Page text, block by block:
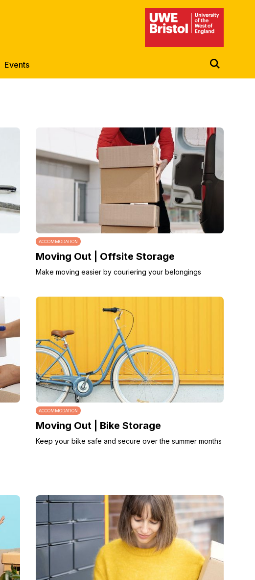
UWE Student Life Hub
Events
ACCOMMODATION
Moving Out | Offsite Storage
Make moving easier by couriering your belongings
ACCOMMODATION
Moving Out | Bike Storage
Keep your bike safe and secure over the summer months